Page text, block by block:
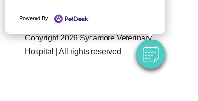
Powered By
Copyright 2026 Sycamore Veterinary
Hospital | All rights reserved